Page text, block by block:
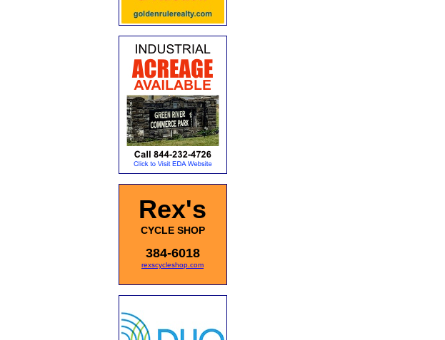
Rex's
CYCLE SHOP
384-6018
rexscycleshop.com